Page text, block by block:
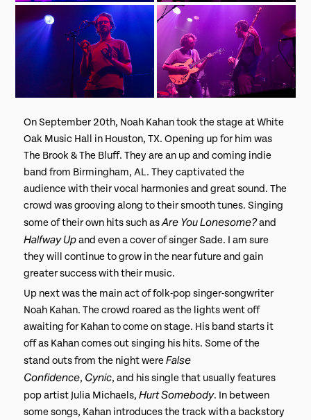
On September 20th, Noah Kahan took the stage at White
Oak Music Hall in Houston, TX. Opening up for him was
The Brook & The Bluff. They are an up and coming indie
band from Birmingham, AL. They captivated the
audience with their vocal harmonies and great sound. The
crowd was grooving along to their smooth tunes. Singing
some of their own hits such asAre You Lonesome?and
Halfway Upand even a cover of singer Sade. I am sure
they will continue to grow in the near future and gain
greater success with their music.
Up next was the main act of folk-pop singer-songwriter
Noah Kahan. The crowd roared as the lights went off
awaiting for Kahan to come on stage. His band starts it
off as Kahan comes out singing his hits. Some of the
stand outs from the night wereFalse
Confidence, Cynic, and his single that usually features
pop artist Julia Michaels, Hurt Somebody. In between
some songs, Kahan introduces the track with a backstory